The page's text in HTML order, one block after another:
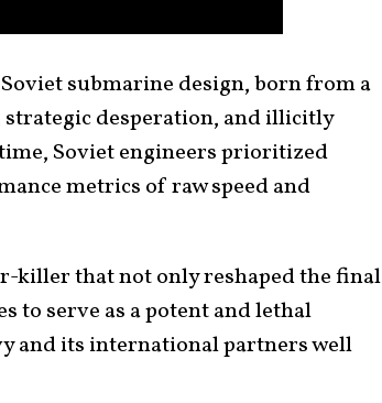
submarine design, born from a
desperation, and illicitly
Soviet engineers prioritized
metrics of raw speed and
killer that not only reshaped the final
to serve as a potent and lethal
and its international partners well